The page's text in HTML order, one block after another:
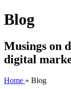
Blog
Musings on
digital
Home » Blog